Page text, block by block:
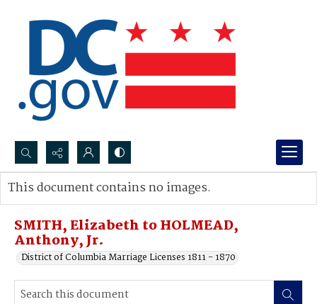
Search...
Advanced search
SMITH, Elizabeth to HOLMEAD,
Anthony, Jr.
District of Columbia Marriage Licenses 1811 - 1870
This document contains no images.